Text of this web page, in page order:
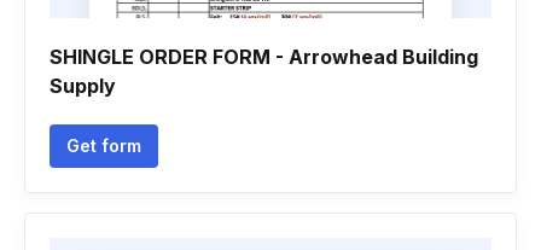
SHINGLE ORDER FORM - Arrowhead Building
Supply
Get form